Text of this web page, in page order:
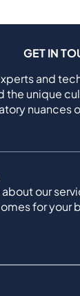
GET IN
and
the unique
nuances
our
for your